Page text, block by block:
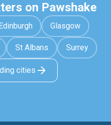
on Pawshake
Glasgow
St Albans Surrey
cities